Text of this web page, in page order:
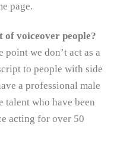
page.
of voiceover people?
we don’t act as a
to people with side
a professional male
talent who have been
acting for over 50